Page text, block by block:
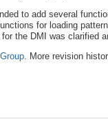
to add several
for loading
the DMI was clarified
. More revision